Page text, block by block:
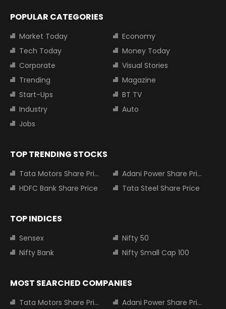
POPULAR CATEGORIES
Market Today
Economy
Tech Today
Money Today
Corporate
Visual Stories
Trending
Magazine
Start-Ups
BT TV
Industry
Auto
Jobs
TOP TRENDING STOCKS
Tata Motors Share Price
Adani Power Share Price
HDFC Bank Share Price
Tata Steel Share Price
TOP INDICES
Sensex
Nifty 50
Nifty Bank
Nifty Small Cap 100
MOST SEARCHED COMPANIES
Tata Motors Share Price Adani Power Share Price